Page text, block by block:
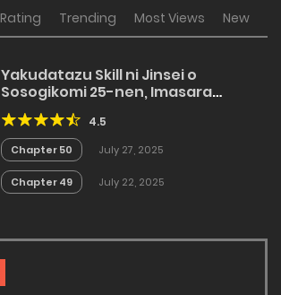
Rating Trending Most Views New
Yakudatazu Skill ni Jinsei o
Sosogikomi 25-nen, Imasara
Saikyou no Boukentan Midori Kashi
no Akira
4.5
Chapter 50 July 27, 2025
Chapter 49 July 22, 2025